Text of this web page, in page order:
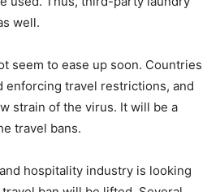
well.
seem to ease up soon. Countries
enforcing travel restrictions, and
strain of the virus. It will be a
travel bans.
hospitality industry is looking